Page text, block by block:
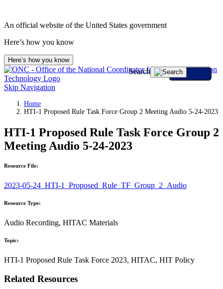
An official website of the United States government
Here’s how you know
Here’s how you know
Skip Navigation
Search
Home
HTI-1 Proposed Rule Task Force Group 2 Meeting Audio 5-24-2023
HTI-1 Proposed Rule Task Force Group 2
Meeting Audio 5-24-2023
Resource File:
2023-05-24_HTI-1_Proposed_Rule_TF_Group_2_Audio
Resource Type:
Audio Recording, HITAC Materials
Topic:
HTI-1 Proposed Rule Task Force 2023, HITAC, HIT Policy
Related Resources